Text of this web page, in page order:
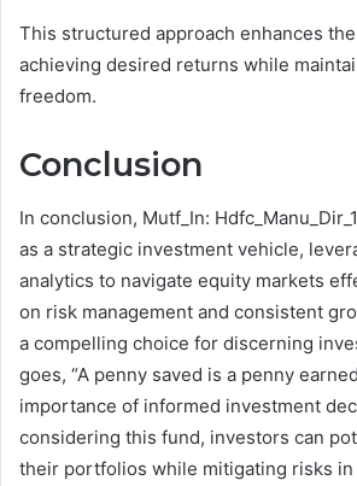
This structured approach enhances
achieving desired returns while
freedom.
Conclusion
In conclusion, Mutf_In:
as a strategic investment vehicle,
analytics to navigate equity markets
on risk management and consistent
a compelling choice for discerning
goes, “A penny saved is a penny
importance of informed investment
considering this fund, investors can
their portfolios while mitigating risks